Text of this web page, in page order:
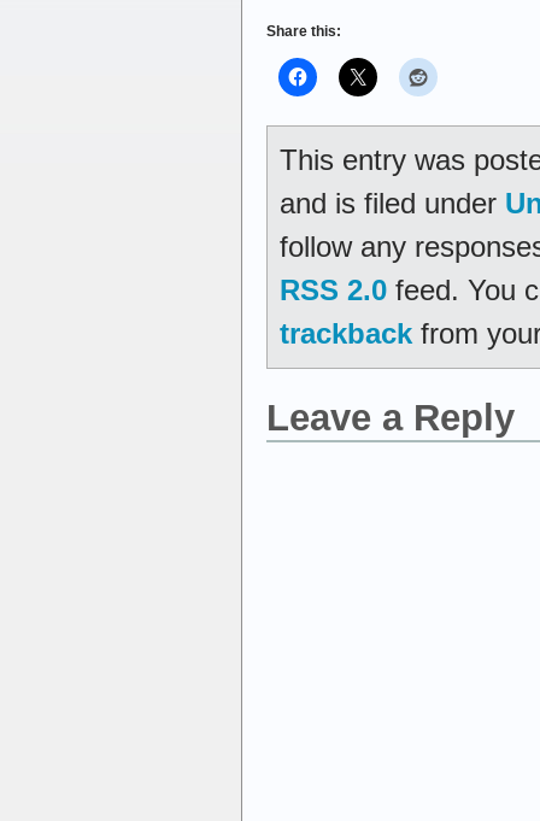
Share this:
This entry was
and is filed under
follow any
RSS 2.0 feed. You
trackbackfrom
Leave a Reply